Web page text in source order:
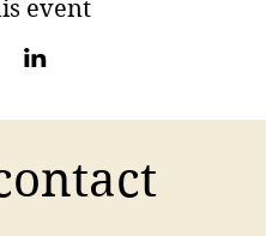
event